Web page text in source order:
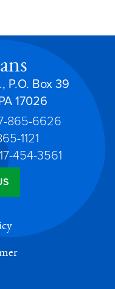
P.O. Box 39
17026
865-6626
1121
454-3561